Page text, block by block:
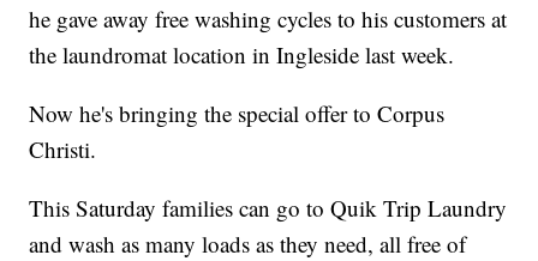
he gave away free washing cycles to his customers at
the laundromat location in Ingleside last week.
Now he's bringing the special offer to Corpus
Christi.
This Saturday families can go to Quik Trip Laundry
and wash as many loads as they need, all free of